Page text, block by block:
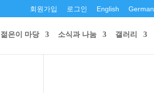
회원가입 로그인 English German
젊은이 마당 소식과 나눔 갤러리